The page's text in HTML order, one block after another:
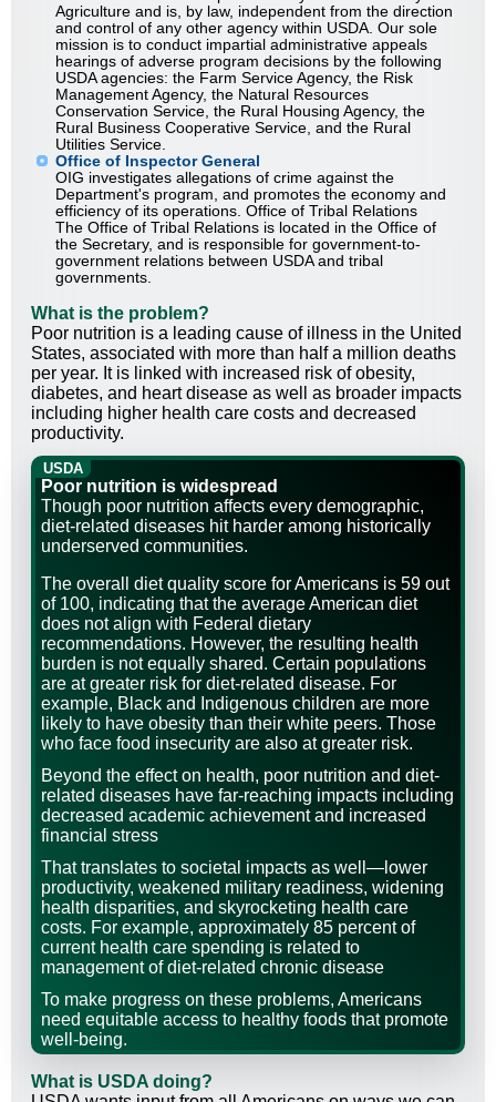
Agriculture and is, by law, independent from the direction
and control of any other agency within USDA. Our sole
mission is to conduct impartial administrative appeals
hearings of adverse program decisions by the following
USDA agencies: the Farm Service Agency, the Risk
Management Agency, the Natural Resources
Conservation Service, the Rural Housing Agency, the
Rural Business Cooperative Service, and the Rural
Utilities Service.
Office of Inspector General
OIG investigates allegations of crime against the
Department's program, and promotes the economy and
efficiency of its operations. Office of Tribal Relations
The Office of Tribal Relations is located in the Office of
the Secretary, and is responsible for government-to-
government relations between USDA and tribal
governments.
What is the problem?
Poor nutrition is a leading cause of illness in the United
States, associated with more than half a million deaths
per year. It is linked with increased risk of obesity,
diabetes, and heart disease as well as broader impacts
including higher health care costs and decreased
productivity.
USDA
Poor nutrition is widespread
Though poor nutrition affects every demographic,
diet-related diseases hit harder among historically
underserved communities.
The overall diet quality score for Americans is 59 out
of 100, indicating that the average American diet
does not align with Federal dietary
recommendations. However, the resulting health
burden is not equally shared. Certain populations
are at greater risk for diet-related disease. For
example, Black and Indigenous children are more
likely to have obesity than their white peers. Those
who face food insecurity are also at greater risk.
Beyond the effect on health, poor nutrition and diet-
related diseases have far-reaching impacts including
decreased academic achievement and increased
financial stress
That translates to societal impacts as well—lower
productivity, weakened military readiness, widening
health disparities, and skyrocketing health care
costs. For example, approximately 85 percent of
current health care spending is related to
management of diet-related chronic disease
To make progress on these problems, Americans
need equitable access to healthy foods that promote
well-being.
What is USDA doing?